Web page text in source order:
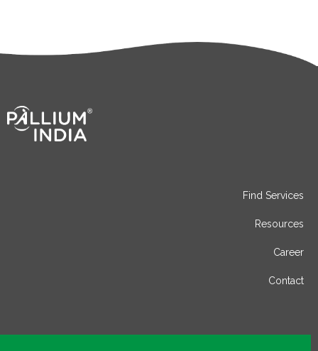
Find Services
Resources
Career
Contact